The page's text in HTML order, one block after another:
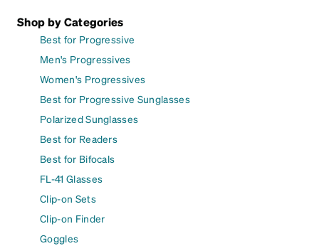
Shop by Categories
Best for Progressive
Men's Progressives
Women's Progressives
Best for Progressive Sunglasses
Polarized Sunglasses
Best for Readers
Best for Bifocals
FL-41 Glasses
Clip-on Sets
Clip-on Finder
Goggles